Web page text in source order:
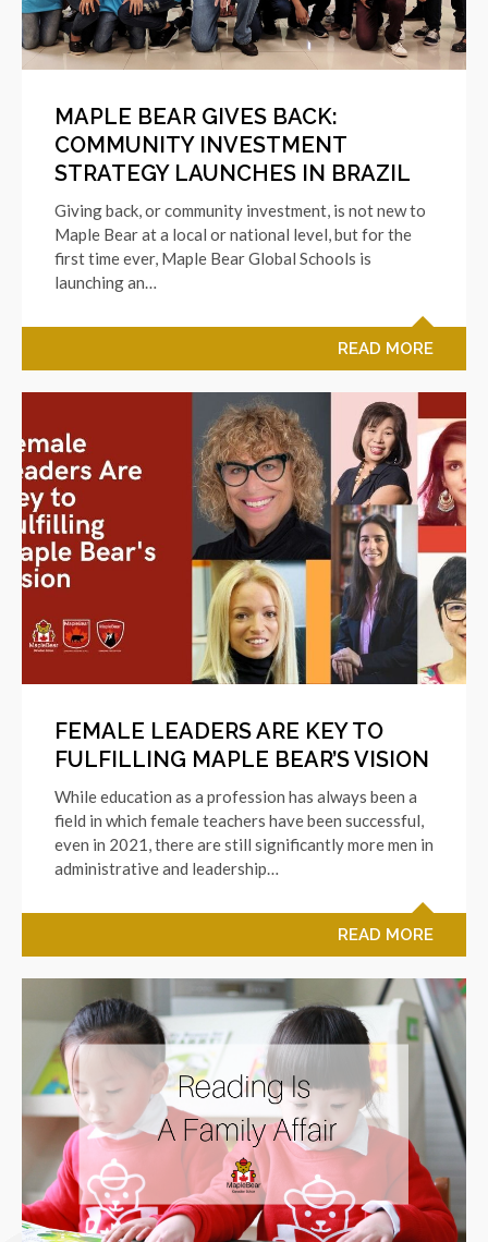
MAPLE BEAR GIVES BACK:
COMMUNITY INVESTMENT
STRATEGY LAUNCHES IN BRAZIL
Giving back, or community investment, is not new to
Maple Bear at a local or national level, but for the
first time ever, Maple Bear Global Schools is
launching an…
READ MORE
FEMALE LEADERS ARE KEY TO
FULFILLING MAPLE BEAR’S VISION
While education as a profession has always been a
field in which female teachers have been successful,
even in 2021, there are still significantly more men in
administrative and leadership…
READ MORE